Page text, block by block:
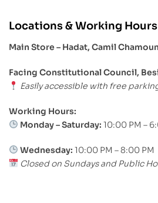
Locations & Working Hours
Main Store – Hadat, Camil
Facing Constitutional Council,
Easily accessible with free
Working Hours:
Monday – Saturday: 10:00 PM –
Wednesday: 10:00 PM – 8:00 PM
Closed on Sundays and Public